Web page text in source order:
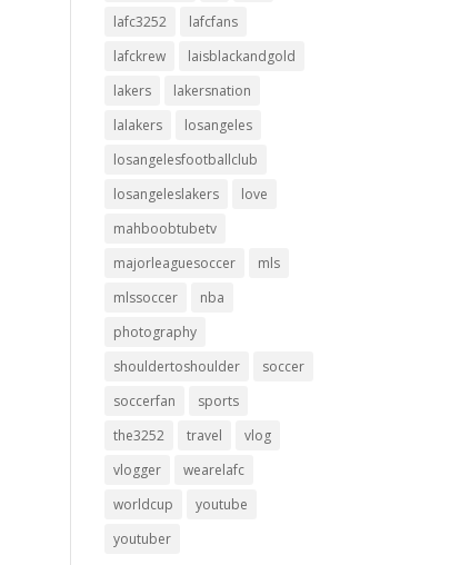
lafc3252
lafcfans
lafckrew
laisblackandgold
lakers
lakersnation
lalakers
losangeles
losangelesfootballclub
losangeleslakers
love
mahboobtubetv
majorleaguesoccer
mls
mlssoccer
nba
photography
shouldertoshoulder
soccer
soccerfan
sports
the3252
travel
vlog
vlogger
wearelafc
worldcup
youtube
youtuber